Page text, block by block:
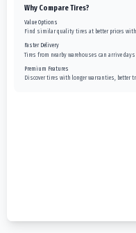
Why Compare Tires?
Value Options
Find similar quality tires at better prices
Faster Delivery
Tires from nearby warehouses can arrive
Premium Features
Discover tires with longer warranties, better